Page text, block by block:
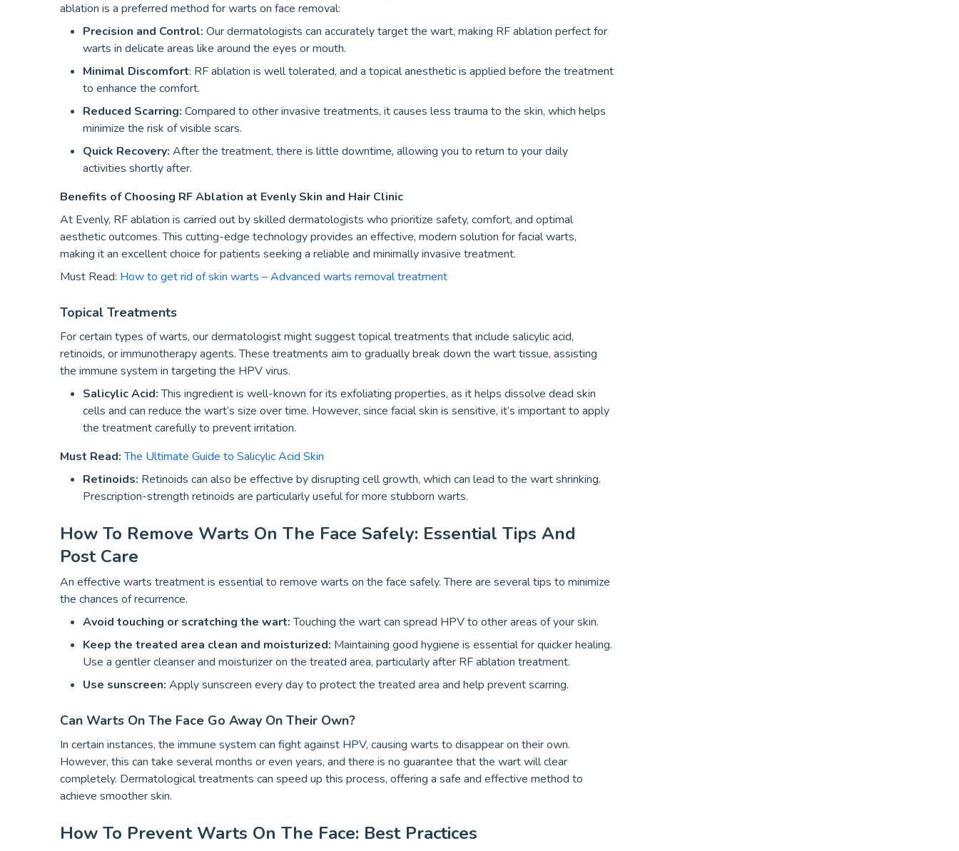
ablation is a preferred method for warts on face removal:
Precision and Control: Our dermatologists can accurately target the wart, making RF ablation perfect for
warts in delicate areas like around the eyes or mouth.
Minimal Discomfort: RF ablation is well tolerated, and a topical anesthetic is applied before the treatment
to enhance the comfort.
Reduced Scarring: Compared to other invasive treatments, it causes less trauma to the skin, which helps
minimize the risk of visible scars.
Quick Recovery: After the treatment, there is little downtime, allowing you to return to your daily
activities shortly after.
Benefits of Choosing RF Ablation at Evenly Skin and Hair Clinic
At Evenly, RF ablation is carried out by skilled dermatologists who prioritize safety, comfort, and optimal
aesthetic outcomes. This cutting-edge technology provides an effective, modern solution for facial warts,
making it an excellent choice for patients seeking a reliable and minimally invasive treatment.
Must Read: How to get rid of skin warts – Advanced warts removal treatment
Topical Treatments
For certain types of warts, our dermatologist might suggest topical treatments that include salicylic acid,
retinoids, or immunotherapy agents. These treatments aim to gradually break down the wart tissue, assisting
the immune system in targeting the HPV virus.
Salicylic Acid:This ingredient is well-known for its exfoliating properties, as it helps dissolve dead skin
cells and can reduce the wart’s size over time. However, since facial skin is sensitive, it’s important to apply
the treatment carefully to prevent irritation.
Must Read:The Ultimate Guide to Salicylic Acid Skin
Retinoids: Retinoids can also be effective by disrupting cell growth, which can lead to the wart shrinking.
Prescription-strength retinoids are particularly useful for more stubborn warts.
How To Remove Warts On The Face Safely: Essential Tips And
Post Care
An effective warts treatment is essential to remove warts on the face safely. There are several tips to minimize
the chances of recurrence.
Avoid touching or scratching the wart:Touching the wart can spread HPV to other areas of your skin.
Keep the treated area clean and moisturized: Maintaining good hygiene is essential for quicker healing.
Use a gentler cleanser and moisturizer on the treated area, particularly after RF ablation treatment.
Use sunscreen: Apply sunscreen every day to protect the treated area and help prevent scarring.
Can Warts On The Face Go Away On Their Own?
In certain instances, the immune system can fight against HPV, causing warts to disappear on their own.
However, this can take several months or even years, and there is no guarantee that the wart will clear
completely. Dermatological treatments can speed up this process, offering a safe and effective method to
achieve smoother skin.
How To Prevent Warts On The Face: Best Practices